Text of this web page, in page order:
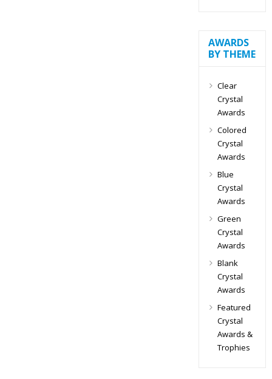
AWARDS
BY THEME
Clear
Crystal
Awards
Colored
Crystal
Awards
Blue
Crystal
Awards
Green
Crystal
Awards
Blank
Crystal
Awards
Featured
Crystal
Awards &
Trophies